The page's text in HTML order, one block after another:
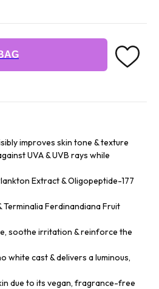
improves skin tone & texture
UVA & UVB rays while
Extract & Oligopeptide-177
Terminalia Ferdinandiana Fruit
soothe irritation & reinforce the
cast & delivers a luminous,
due to its vegan, fragrance-free